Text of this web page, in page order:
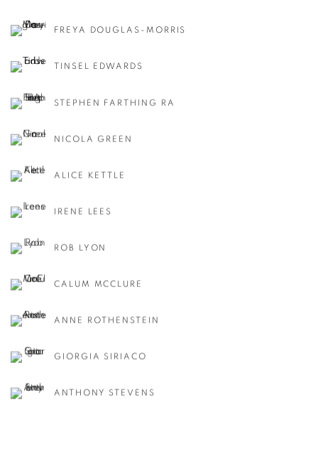
FREYA DOUGLAS-MORRIS
TINSEL EDWARDS
STEPHEN FARTHING RA
NICOLA GREEN
ALICE KETTLE
IRENE LEES
ROB LYON
CALUM MCCLURE
ANNE ROTHENSTEIN
GIORGIA SIRIACO
ANTHONY STEVENS